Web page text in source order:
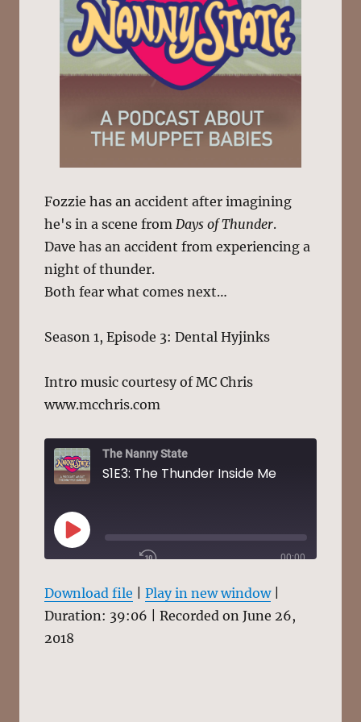
Fozzie has an accident after imagining
he's in a scene from Days of Thunder.
Dave has an accident from experiencing a
night of thunder.
Both fear what comes next…
Season 1, Episode 3: Dental Hyjinks
Intro music courtesy of MC Chris
www.mcchris.com
The Nanny State
S1E3: The Thunder Inside Me
PLAY
EPISODE
1X
00:00
Download file Play in new window|
Duration: 39:06
Recorded on June 26,
2018